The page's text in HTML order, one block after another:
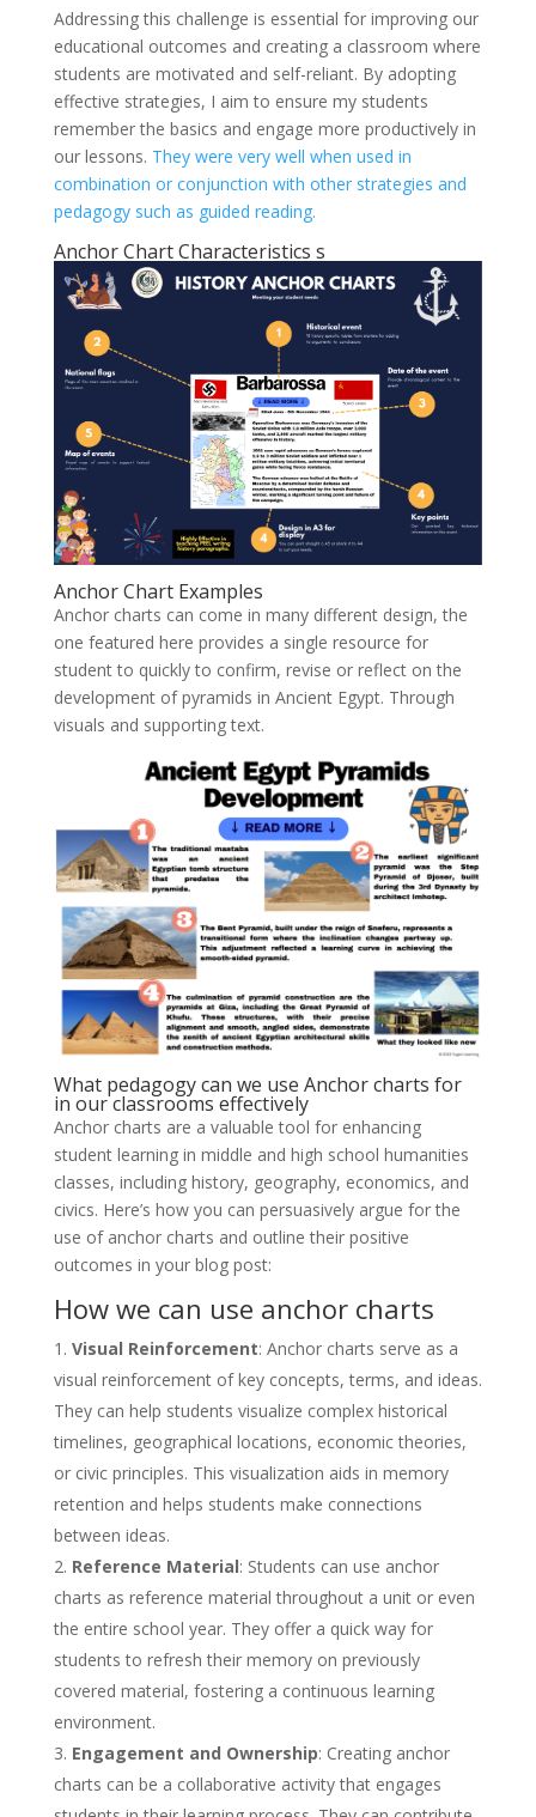
Addressing this challenge is essential for improving our
educational outcomes and creating a classroom where
students are motivated and self-reliant. By adopting
effective strategies, I aim to ensure my students
remember the basics and engage more productively in
our lessons. They were very well when used in
combination or conjunction with other strategies and
pedagogy such as guided reading.
Anchor Chart Characteristics s
Anchor Chart Examples
Anchor charts can come in many different design, the
one featured here provides a single resource for
student to quickly to confirm, revise or reflect on the
development of pyramids in Ancient Egypt. Through
visuals and supporting text.
What pedagogy can we use Anchor charts for
in our classrooms effectively
Anchor charts are a valuable tool for enhancing
student learning in middle and high school humanities
classes, including history, geography, economics, and
civics. Here’s how you can persuasively argue for the
use of anchor charts and outline their positive
outcomes in your blog post:
How we can use anchor charts
Visual Reinforcement: Anchor charts serve as a
visual reinforcement of key concepts, terms, and ideas.
They can help students visualize complex historical
timelines, geographical locations, economic theories,
or civic principles. This visualization aids in memory
retention and helps students make connections
between ideas.
Reference Material: Students can use anchor
charts as reference material throughout a unit or even
the entire school year. They offer a quick way for
students to refresh their memory on previously
covered material, fostering a continuous learning
environment.
Engagement and Ownership: Creating anchor
charts can be a collaborative activity that engages